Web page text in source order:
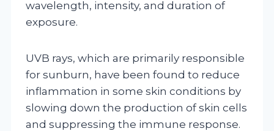
wavelength, intensity, and duration of
exposure.
UVB rays, which are primarily responsible
for sunburn, have been found to reduce
inflammation in some skin conditions by
slowing down the production of skin cells
and suppressing the immune response.